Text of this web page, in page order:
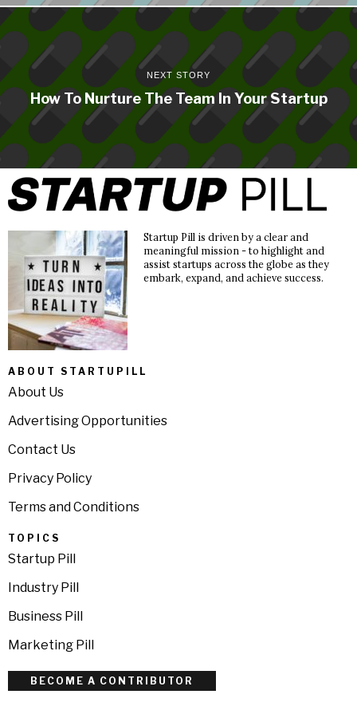
NEXT STORY
How To Nurture The Team In Your Startup
Startup Pill is driven by a clear and
meaningful mission - to highlight and
assist startups across the globe as they
embark, expand, and achieve success.
ABOUT STARTUPILL
About Us
Advertising Opportunities
Contact Us
Privacy Policy
Terms and Conditions
TOPICS
Startup Pill
Industry Pill
Business Pill
Marketing Pill
BECOME A CONTRIBUTOR